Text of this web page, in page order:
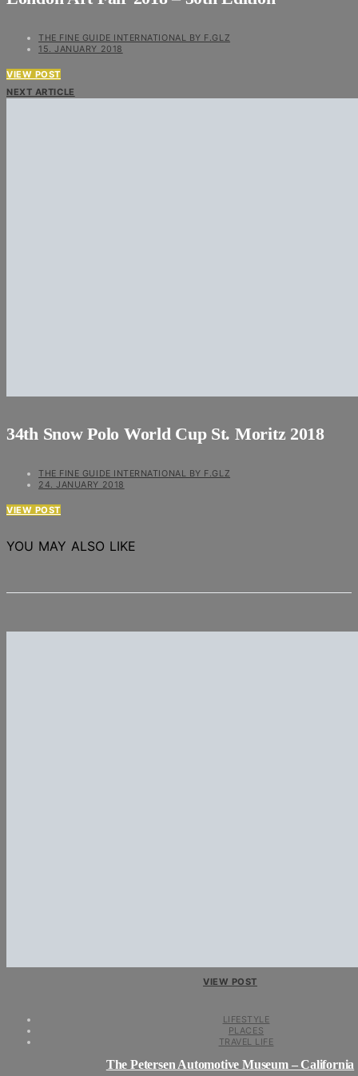
THE FINE GUIDE INTERNATIONAL BY F.GLZ
15. JANUARY 2018
VIEW POST
NEXT ARTICLE
34th Snow Polo World Cup St. Moritz 2018
THE FINE GUIDE INTERNATIONAL BY F.GLZ
24. JANUARY 2018
VIEW POST
YOU MAY ALSO LIKE
VIEW POST
LIFESTYLE
PLACES
TRAVEL LIFE
The Petersen Automotive Museum – California